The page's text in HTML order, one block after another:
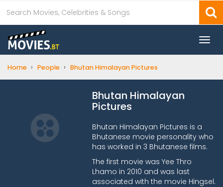
Home › People › Bhutan Himalayan Pictures
Bhutan Himalayan
Pictures
Bhutan Himalayan Pictures is a
Bhutanese movie personality who
has worked in 3 Bhutanese films.
The first movie was Yee Thro
Lhamo in 2010 and was last
associated with the movie Hingsel.